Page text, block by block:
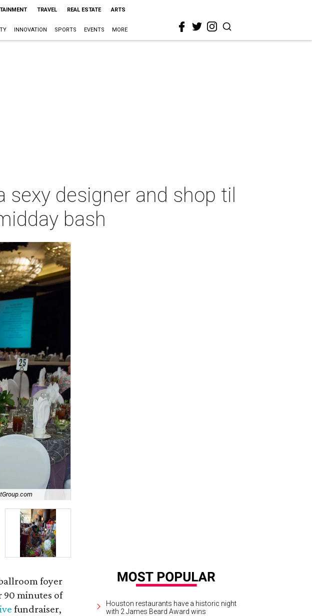
TRAVEL REAL ESTATE ARTS
INNOVATION SPORTS EVENTS MORE
designer and shop til
bash
foyer
90 minutes of
fundraiser,
Houston restaurants have a historic night
with 2 James Beard Award wins